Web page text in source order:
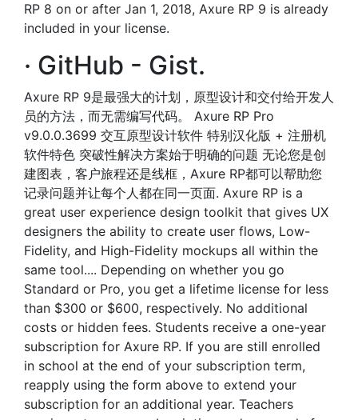
RP 8 on or after Jan 1, 2018, Axure RP 9 is already
included in your license.
· GitHub - Gist.
Axure RP 9是最强大的计划，原型设计和交付给开发人
员的方法，而无需编写代码。 Axure RP Pro
v9.0.0.3699 交互原型设计软件 特别汉化版 + 注册机
软件特色 突破性解决方案始于明确的问题 无论您是创
建图表，客户旅程还是线框，Axure RP都可以帮助您
记录问题并让每个人都在同一页面. Axure RP is a
great user experience design toolkit that gives UX
designers the ability to create user flows, Low-
Fidelity, and High-Fidelity mockups all within the
same tool.... Depending on whether you go
Standard or Pro, you get a lifetime license for less
than $300 or $600, respectively. No additional
costs or hidden fees. Students receive a one-year
subscription for Axure RP. If you are still enrolled
in school at the end of your subscription term,
reapply using the form above to extend your
subscription for an additional year. Teachers